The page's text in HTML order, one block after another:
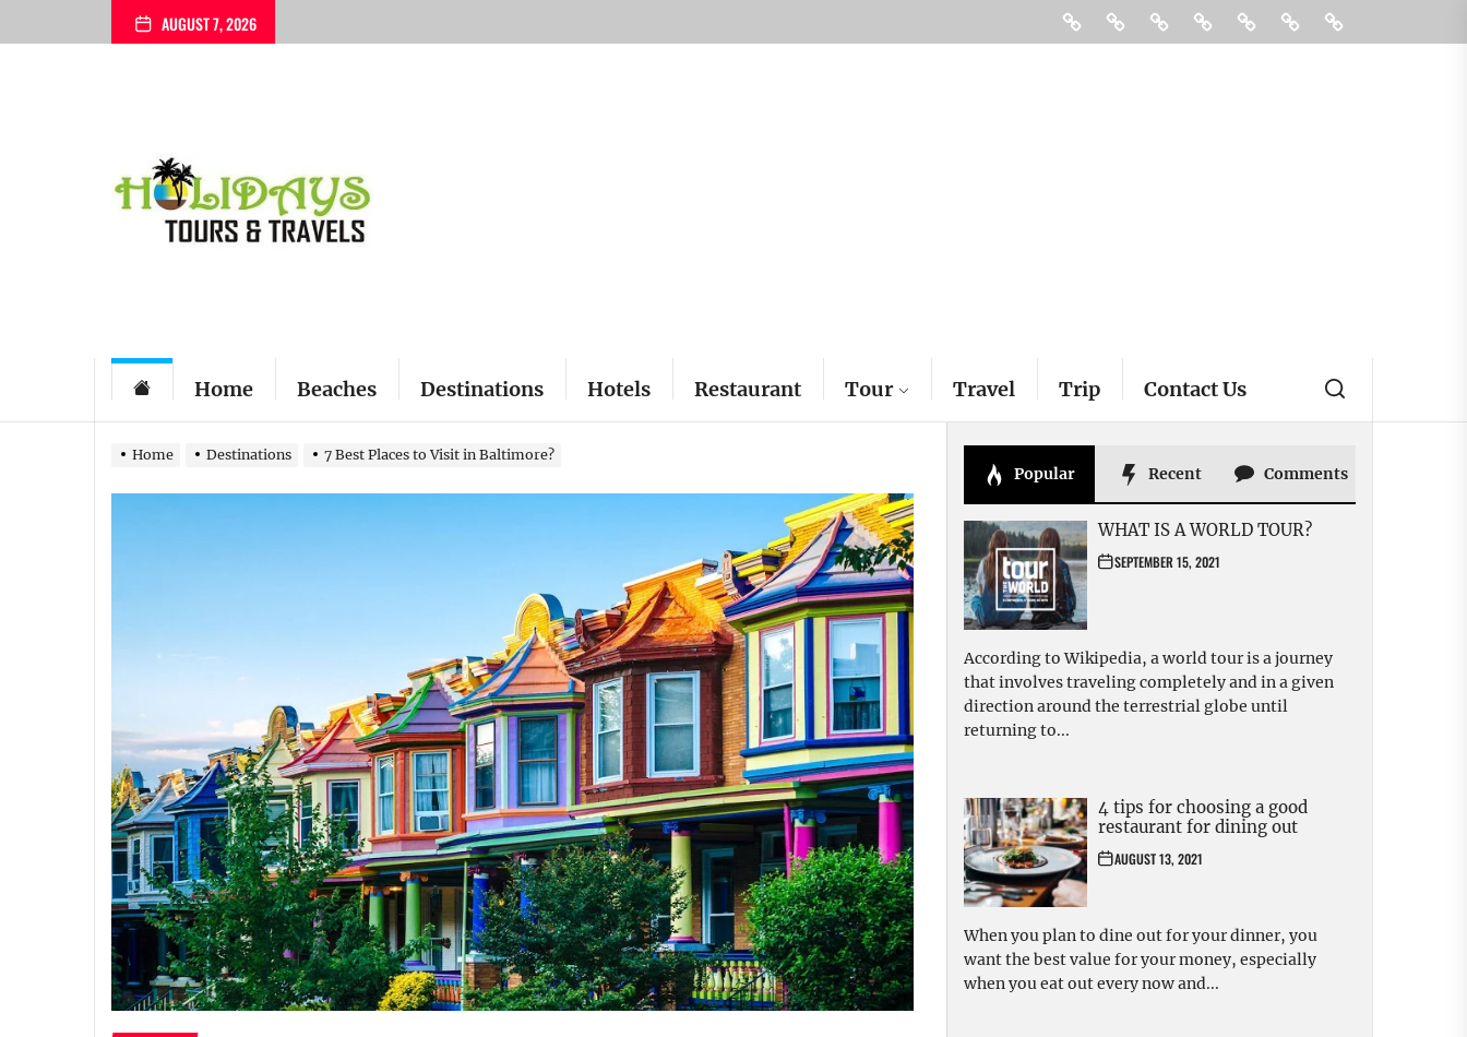
to
AUGUST 7, 2026 Destinations
Restaurant
HotelsTour TravelPin
Posts
Contact
Us
Home Beaches Destinations Hotels Restaurant Tour Travel Trip Contact Us
Home Destinations 7 Best Places to Visit in Baltimore?
Popular Recent Comments
WHAT IS A WORLD TOUR?
SEPTEMBER 15, 2021
According to Wikipedia, a world tour is a journey
that involves traveling completely and in a given
direction around the terrestrial globe until
returning to...
4 tips for choosing a good
restaurant for dining out
AUGUST 13, 2021
When you plan to dine out for your dinner, you
want the best value for your money, especially
when you eat out every now and...